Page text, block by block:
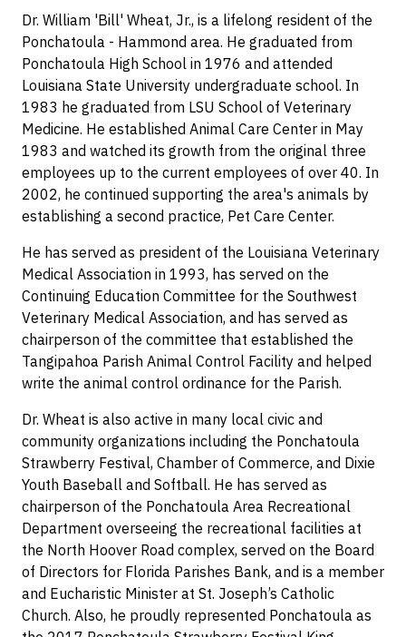
Dr. William 'Bill' Wheat, Jr., is a lifelong resident of the
Ponchatoula - Hammond area. He graduated from
Ponchatoula High School in 1976 and attended
Louisiana State University undergraduate school. In
1983 he graduated from LSU School of Veterinary
Medicine. He established Animal Care Center in May
1983 and watched its growth from the original three
employees up to the current employees of over 40. In
2002, he continued supporting the area's animals by
establishing a second practice, Pet Care Center.
He has served as president of the Louisiana Veterinary
Medical Association in 1993, has served on the
Continuing Education Committee for the Southwest
Veterinary Medical Association, and has served as
chairperson of the committee that established the
Tangipahoa Parish Animal Control Facility and helped
write the animal control ordinance for the Parish.
Dr. Wheat is also active in many local civic and
community organizations including the Ponchatoula
Strawberry Festival, Chamber of Commerce, and Dixie
Youth Baseball and Softball. He has served as
chairperson of the Ponchatoula Area Recreational
Department overseeing the recreational facilities at
the North Hoover Road complex, served on the Board
of Directors for Florida Parishes Bank, and is a member
and Eucharistic Minister at St. Joseph’s Catholic
Church. Also, he proudly represented Ponchatoula as